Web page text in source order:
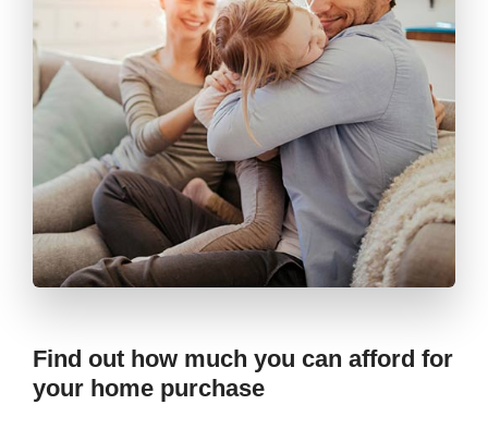
Find out how much you can afford for
your home purchase